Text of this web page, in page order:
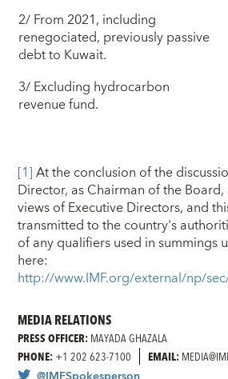
2/ From 2021, including
renegociated, previously passive
debt to Kuwait.
3/ Excluding hydrocarbon
revenue fund.
[1]At the conclusion of the
Director, as Chairman of the
views of Executive Directors, and
transmitted to the country's
of any qualifiers used in summings
here:
http://www.IMF.org/external/np/
MEDIA RELATIONS
PRESS OFFICER:MAYADA GHAZALA
PHONE:+1 202 623-7100 EMAIL: